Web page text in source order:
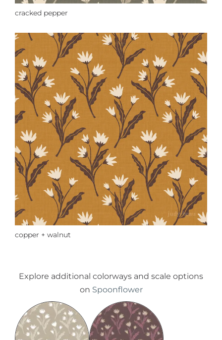
cracked pepper
copper + walnut
Explore additional colorways and scale options
on Spoonflower